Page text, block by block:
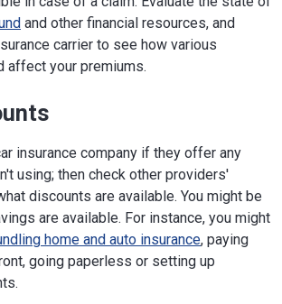
and other financial resources, and
carrier to see how various
affect your premiums.
insurance company if they offer any
using; then check other providers'
discounts are available. You might be
are available. For instance, you might
home and auto insurance, paying
going paperless or setting up